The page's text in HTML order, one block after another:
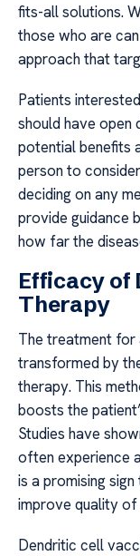
fits-all solutions.
those who are
approach that
Patients
should have
potential benefits
person to
deciding on any
provide guidance
how far the
Efficacy of
Therapy
The treatment for
transformed by
therapy. This
boosts the
Studies have
often experience
is a promising
improve quality
Dendritic cell